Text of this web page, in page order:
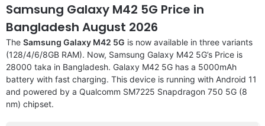
Samsung Galaxy M42 5G Price in
Bangladesh August 2026
The Samsung Galaxy M42 5G is now available in three variants
(128/4/6/8GB RAM). Now, Samsung Galaxy M42 5G’s Price is
28000 taka in Bangladesh. Galaxy M42 5G has a 5000mAh
battery with fast charging. This device is running with Android 11
and powered by a Qualcomm SM7225 Snapdragon 750 5G (8
nm) chipset.